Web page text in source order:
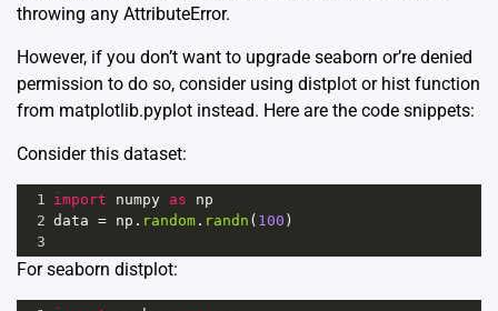
throwing any AttributeError.
However, if you don’t want to upgrade seaborn or’re denied
permission to do so, consider using distplot or hist function
from matplotlib.pyplot instead. Here are the code snippets:
Consider this dataset:
1 import numpy as
np
2 data = np . random . randn ( 100 )
3
For seaborn distplot: